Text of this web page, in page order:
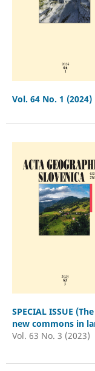
Vol. 64 No. 1 (2024)
SPECIAL ISSUE
new commons in
Vol. 63 No. 3 (2023)